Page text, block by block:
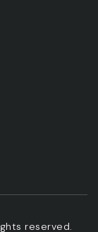
reserved.